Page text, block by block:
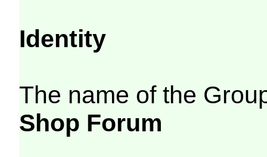
Identity
The name of the
Shop Forum